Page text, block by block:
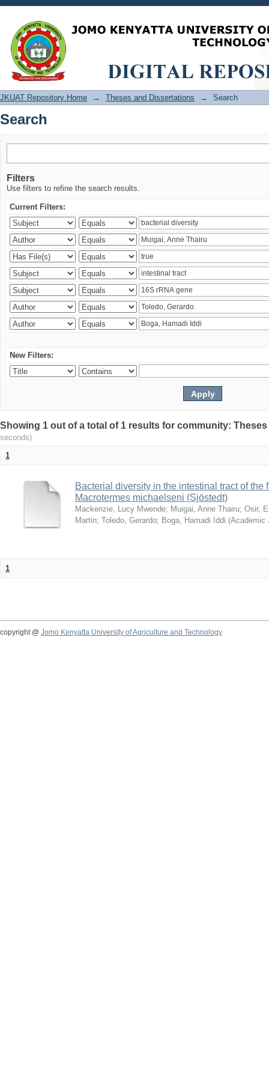
Search
JKUAT Repository Home → Theses and Dissertations → Search
Search
Filters
Use filters to refine the search results.
Current Filters:
New Filters:
Showing 1 out of a total of 1 results for community:
seconds)
1
Bacterial diversity in the intestinal tract of the
Macrotermes michaelseni (Sjöstedt)
Mackenzie, Lucy Mwende; Muigai, Anne Thairu; Osir,
Martin; Toledo, Gerardo; Boga, Hamadi Iddi (Academic
1
copyright @ Jomo Kenyatta University of Agriculture and Technology